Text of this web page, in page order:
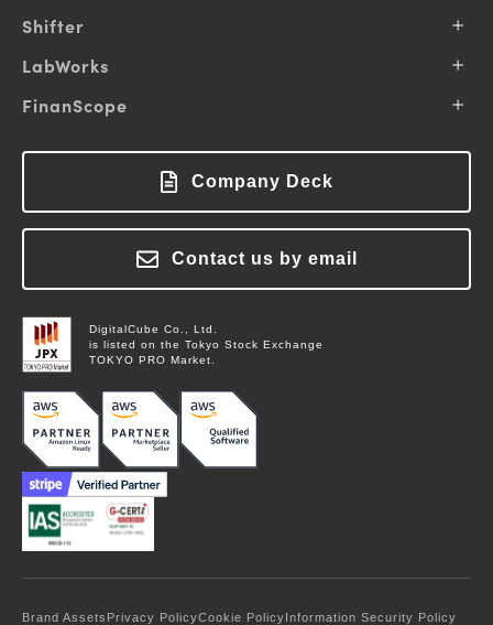
Our Business
Contributions
Why Amimoto
Support
Blog
Shifter
Products
Support
LabWorks
Services
FAQ
FinanScope
Glossary
Company Deck
Contact us by email
DigitalCube Co., Ltd.
is listed on the Tokyo Stock Exchange
TOKYO PRO Market.
Brand Assets Privacy PolicyCookie PolicyInformation Security Policy